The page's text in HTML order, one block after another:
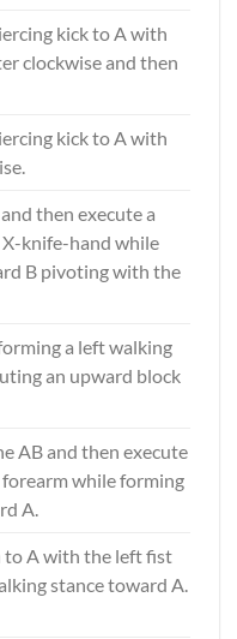
kick to A with
clockwise and then
kick to A with
then execute a
knife-hand while
B pivoting with the
a left walking
an upward block
AB and then execute
while forming
A.
to A with the left fist
stance toward A.